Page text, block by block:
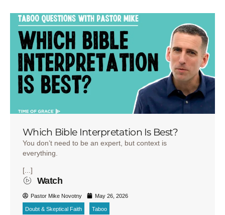
Which Bible Interpretation Is Best?
You don’t need to be an expert, but context is
everything.
[...]
Watch
Pastor Mike Novotny May 26, 2026
Doubt & Skeptical Faith Taboo